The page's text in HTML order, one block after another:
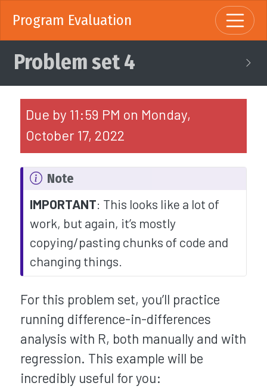
Program Evaluation
Problem set 4
Due by 11:59 PM on Monday,
October 17, 2022
Note
IMPORTANT: This looks like a lot of
work, but again, it’s mostly
copying/pasting chunks of code and
changing things.
For this problem set, you’ll practice
running difference-in-differences
analysis with R, both manually and with
regression. This example will be
incredibly useful for you: